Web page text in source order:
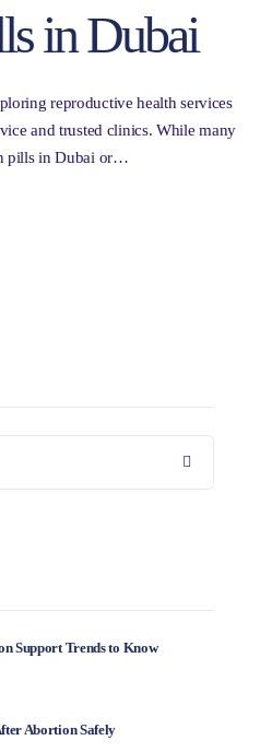
in Dubai
reproductive health services
and trusted clinics. While many
pills in Dubai or…
Support Trends to Know
Abortion Safely